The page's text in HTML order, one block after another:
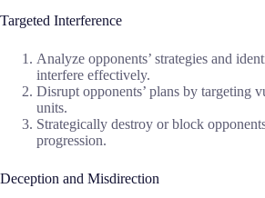
Targeted Interference
Analyze opponents’ strategies and
interfere effectively.
Disrupt opponents’ plans by targeting
units.
Strategically destroy or block
progression.
Deception and Misdirection